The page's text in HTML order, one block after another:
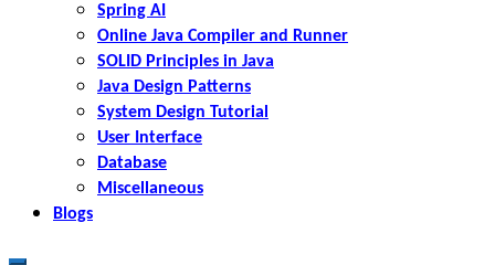
Spring AI
Online Java Compiler and Runner
SOLID Principles in Java
Java Design Patterns
System Design Tutorial
User Interface
Database
Miscellaneous
Blogs